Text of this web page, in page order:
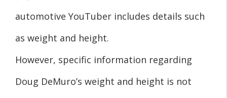
automotive YouTuber includes details such
as weight and height.
However, specific information regarding
Doug DeMuro’s weight and height is not